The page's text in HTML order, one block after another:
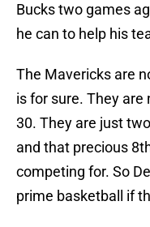
Bucks two games
he can to help his
The Mavericks are
is for sure. They
30. They are just
and that precious
competing for. So
prime basketball if